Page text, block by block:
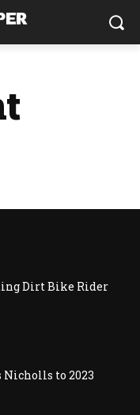
Dirt Bike Rider
Nicholls to 2023